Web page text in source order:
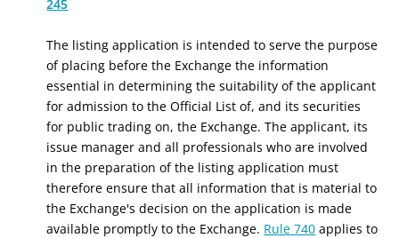
245
The listing application is intended to serve the purpose
of placing before the Exchange the information
essential in determining the suitability of the applicant
for admission to the Official List of, and its securities
for public trading on, the Exchange. The applicant, its
issue manager and all professionals who are involved
in the preparation of the listing application must
therefore ensure that all information that is material to
the Exchange's decision on the application is made
available promptly to the Exchange. Rule 740 applies to